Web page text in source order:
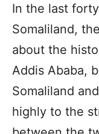
In the last
Somaliland,
about the
Addis Ababa,
Somaliland
highly to the